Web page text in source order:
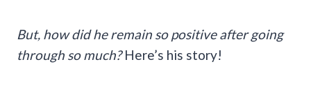
But, how did he remain so positive after going
through so much?Here’s his story!